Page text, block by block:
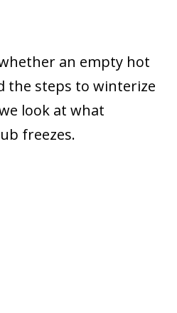
an empty hot
the steps to winterize
look at what
freezes.